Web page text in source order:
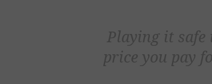
Playing it safe
price you pay